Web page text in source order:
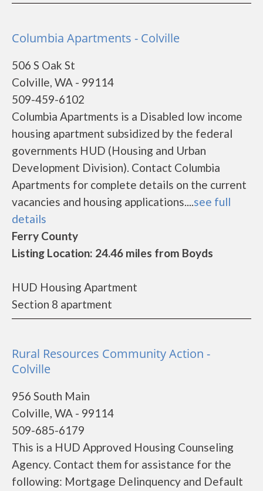
Columbia Apartments - Colville
506 S Oak St
Colville, WA - 99114
509-459-6102
Columbia Apartments is a Disabled low income
housing apartment subsidized by the federal
governments HUD (Housing and Urban
Development Division). Contact Columbia
Apartments for complete details on the current
vacancies and housing applications....see full
details
Ferry County
Listing Location: 24.46 miles from Boyds
HUD Housing Apartment
Section 8 apartment
Rural Resources Community Action -
Colville
956 South Main
Colville, WA - 99114
509-685-6179
This is a HUD Approved Housing Counseling
Agency. Contact them for assistance for the
following: Mortgage Delinquency and Default